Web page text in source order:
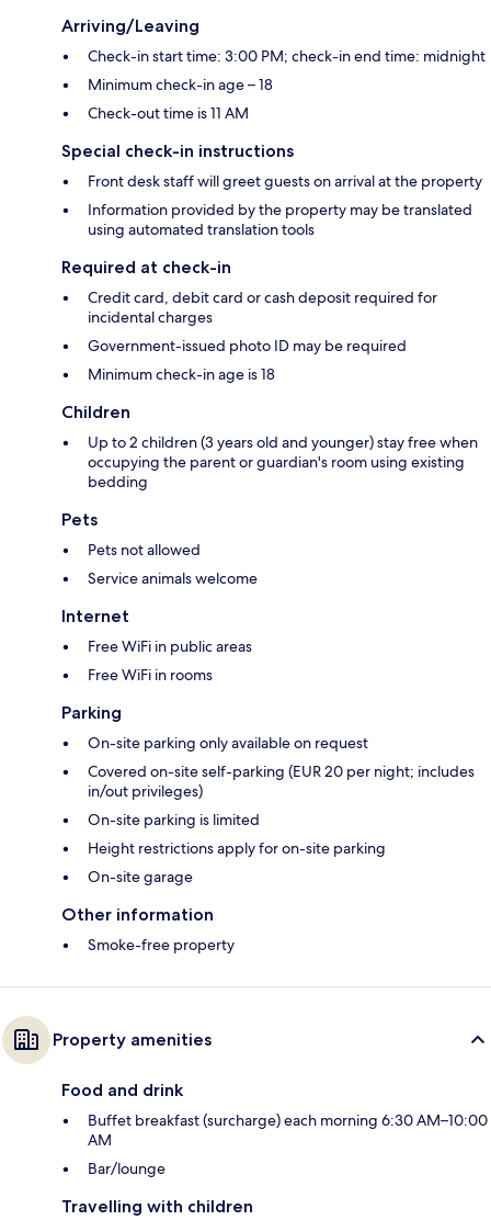
Arriving/Leaving
Check-in start time: 3:00 PM; check-in end time: midnight
Minimum check-in age – 18
Check-out time is 11 AM
Special check-in instructions
Front desk staff will greet guests on arrival at the property
Information provided by the property may be translated
using automated translation tools
Required at check-in
Credit card, debit card or cash deposit required for
incidental charges
Government-issued photo ID may be required
Minimum check-in age is 18
Children
Up to 2 children (3 years old and younger) stay free when
occupying the parent or guardian's room using existing
bedding
Pets
Pets not allowed
Service animals welcome
Internet
Free WiFi in public areas
Free WiFi in rooms
Parking
On-site parking only available on request
Covered on-site self-parking (EUR 20 per night; includes
in/out privileges)
On-site parking is limited
Height restrictions apply for on-site parking
On-site garage
Other information
Smoke-free property
Property amenities
Food and drink
Buffet breakfast (surcharge) each morning 6:30 AM–10:00
AM
Bar/lounge
Travelling with children